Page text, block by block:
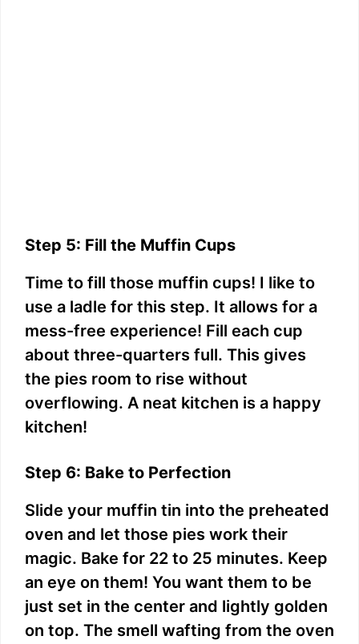
Step 5: Fill the Muffin Cups
Time to fill those muffin cups! I like to
use a ladle for this step. It allows for a
mess-free experience! Fill each cup
about three-quarters full. This gives
the pies room to rise without
overflowing. A neat kitchen is a happy
kitchen!
Step 6: Bake to Perfection
Slide your muffin tin into the preheated
oven and let those pies work their
magic. Bake for 22 to 25 minutes. Keep
an eye on them! You want them to be
just set in the center and lightly golden
on top. The smell wafting from the oven